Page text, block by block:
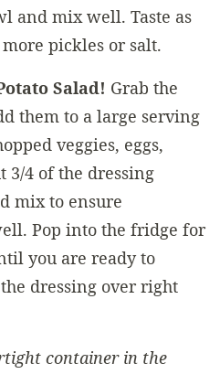
and mix well. Taste as
pickles or salt.
Salad! Grab the
them to a large serving
veggies, eggs,
3/4 of the dressing
mix to ensure
Pop into the fridge for
you are ready to
dressing over right
container in the